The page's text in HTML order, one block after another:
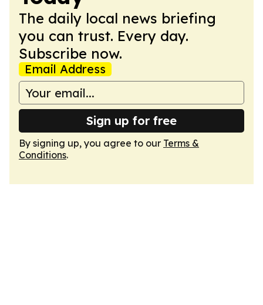
The daily local news briefing
you can trust. Every day.
Subscribe now.
Email Address
Sign up for free
By signing up, you agree to our Terms &
Conditions.